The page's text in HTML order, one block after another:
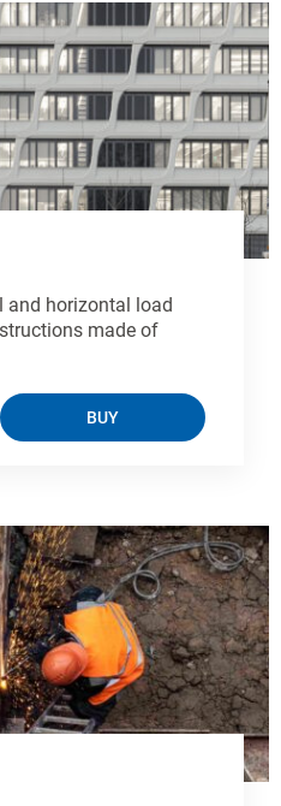
and horizontal load
made of
BUY